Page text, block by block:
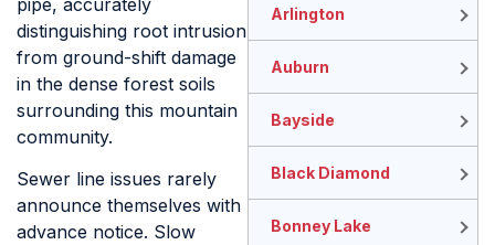
pipe, accurately
distinguishing root intrusion
from ground-shift damage
in the dense forest soils
surrounding this mountain
community.
Sewer line issues rarely
announce themselves with
advance notice. Slow
Arlington
Auburn
Bayside
Black Diamond
Bonney Lake